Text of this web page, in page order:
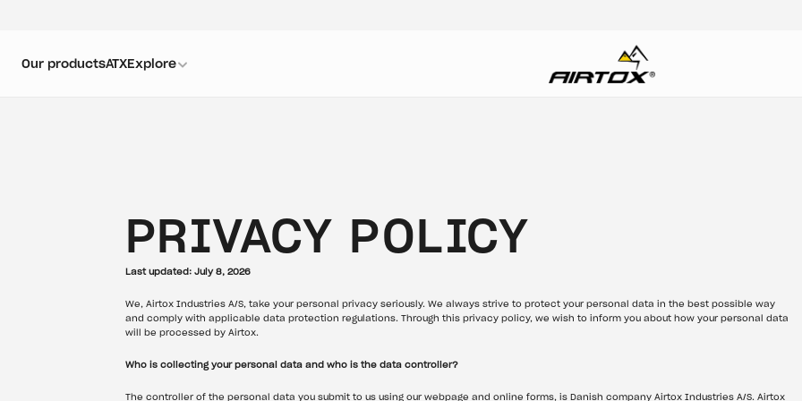
Our productsATXExplore
PRIVACY POLICY
Last updated: July 8, 2026
We, Airtox Industries A/S, take your personal privacy seriously. We always strive to protect your personal data in the best possible way
and comply with applicable data protection regulations. Through this privacy policy, we wish to inform you about how your personal data
will be processed by Airtox.
Who is collecting your personal data and who is the data controller?
The controller of the personal data you submit to us using our webpage and online forms, is Danish company Airtox Industries A/S. Airtox